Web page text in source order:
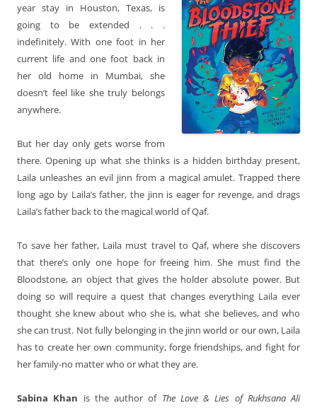
year stay in Houston, Texas, is
going to be extended . . .
indefinitely. With one foot in her
current life and one foot back in
her old home in Mumbai, she
doesn’t feel like she truly belongs
anywhere.
But her day only gets worse from
there. Opening up what she thinks is a hidden birthday present,
Laila unleashes an evil jinn from a magical amulet. Trapped there
long ago by Laila’s father, the jinn is eager for revenge, and drags
Laila’s father back to the magical world of Qaf.
To save her father, Laila must travel to Qaf, where she discovers
that there’s only one hope for freeing him. She must find the
Bloodstone, an object that gives the holder absolute power. But
doing so will require a quest that changes everything Laila ever
thought she knew about who she is, what she believes, and who
she can trust. Not fully belonging in the jinn world or our own, Laila
has to create her own community, forge friendships, and fight for
her family-no matter who or what they are.
Sabina Khan is the author of The Love & Lies of Rukhsana Ali